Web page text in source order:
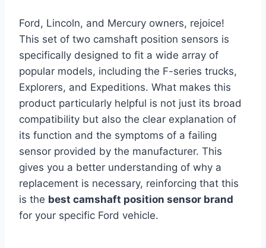
Ford, Lincoln, and Mercury owners, rejoice!
This set of two camshaft position sensors is
specifically designed to fit a wide array of
popular models, including the F-series trucks,
Explorers, and Expeditions. What makes this
product particularly helpful is not just its broad
compatibility but also the clear explanation of
its function and the symptoms of a failing
sensor provided by the manufacturer. This
gives you a better understanding of why a
replacement is necessary, reinforcing that this
is the best camshaft position sensor brand
for your specific Ford vehicle.